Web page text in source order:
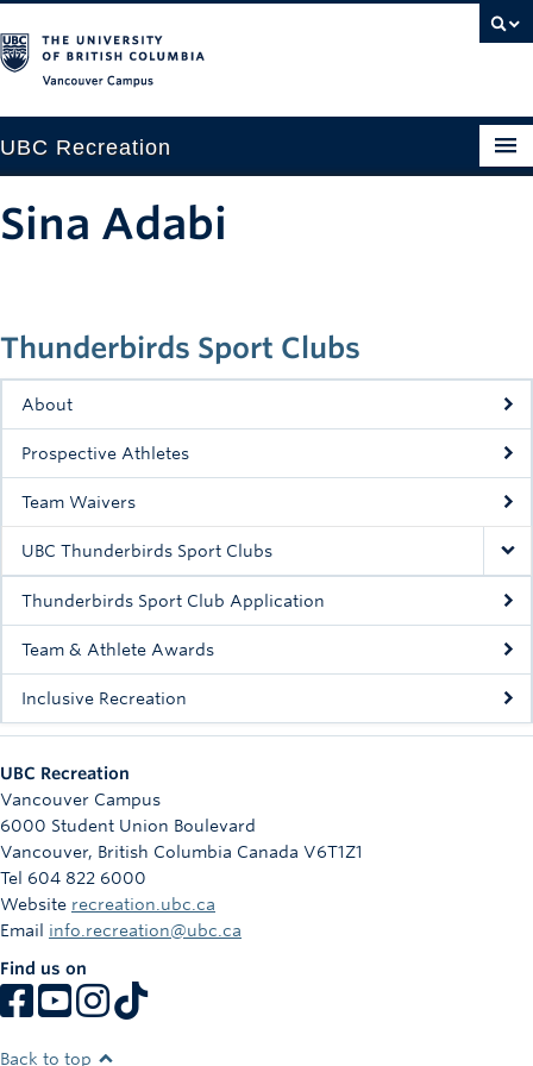
UBC Recreation
Drop-in
Fitness
Intramurals
Rowing
Sport Clubs
Tennis
Camps
Info
Registration
Thunderbirds Sport Clubs
About
Prospective Athletes
Team Waivers
UBC Thunderbirds Sport Clubs
Thunderbirds Sport Club Application
Team & Athlete Awards
Inclusive Recreation
Sina Adabi
UBC Recreation
Vancouver Campus
6000 Student Union Boulevard
Vancouver, British Columbia Canada V6T1Z1
Tel 604 822 6000
Website recreation.ubc.ca
Email info.recreation@ubc.ca
Find us on
Back to top